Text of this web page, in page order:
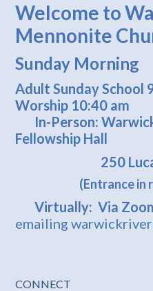
Welcome to
Mennonite
Sunday Morning
Adult Sunday School
Worship 10:40 am
In-Person:
Fellowship Hall
250 Lucas
(Entrance in
Virtually: Via
emailing
CONNECT